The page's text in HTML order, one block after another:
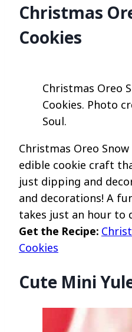
Christmas
Cookies
Christmas Oreo
Cookies. Photo
Soul.
Christmas Oreo
edible cookie craft
just dipping and
and decorations! A
takes just an hour to
Get the Recipe:
Cookies
Cute Mini